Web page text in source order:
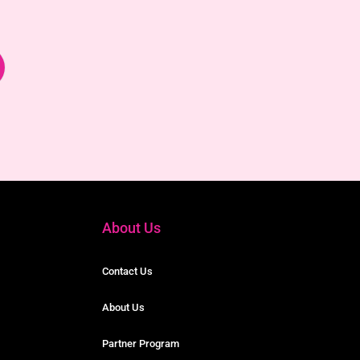
About Us
Contact Us
About Us
Partner Program